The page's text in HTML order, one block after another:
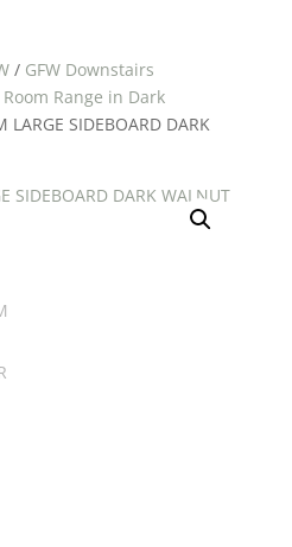
/ GFW Downstairs
Range in Dark
SIDEBOARD DARK